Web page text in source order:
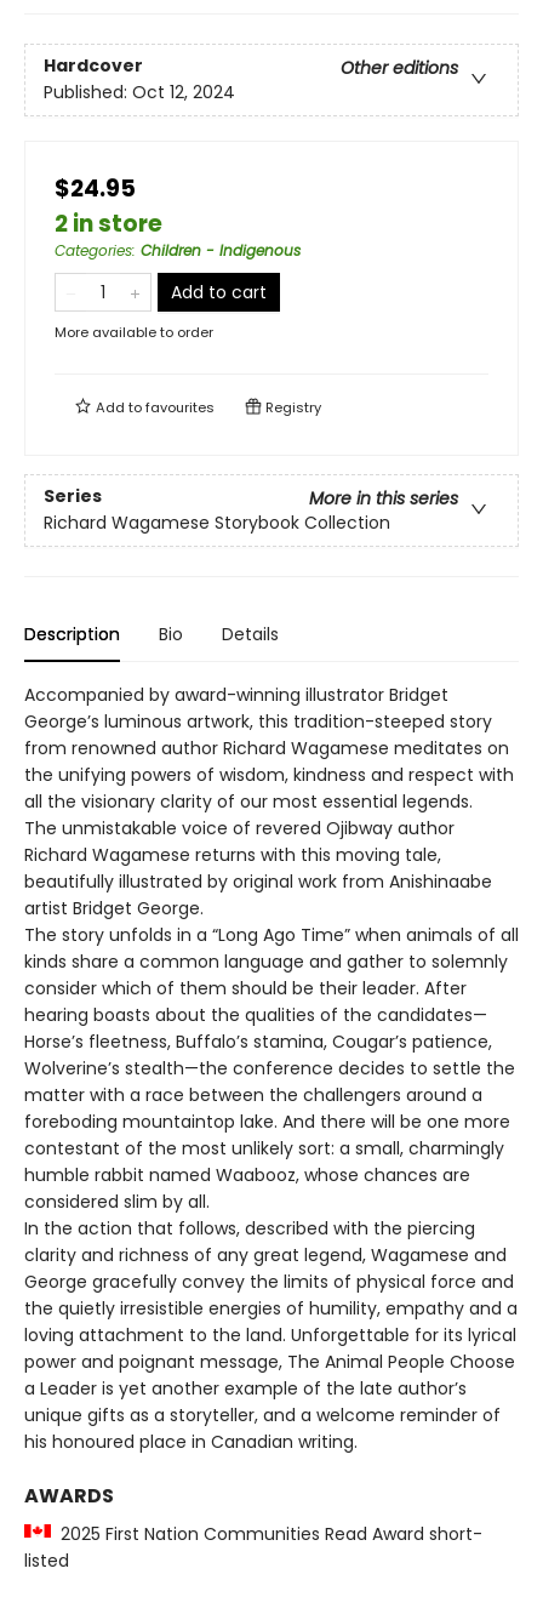
Hardcover
Other editions
Published: Oct 12, 2024
$24.95
2 in store
Categories: Children - Indigenous
Add to cart
More available to order
Add tofavourites Registry
Series
More in this series
Richard Wagamese Storybook Collection
Description Bio Details
Accompanied by award-winning illustrator Bridget
George’s luminous artwork, this tradition-steeped story
from renowned author Richard Wagamese meditates on
the unifying powers of wisdom, kindness and respect with
all the visionary clarity of our most essential legends.
The unmistakable voice of revered Ojibway author
Richard Wagamese returns with this moving tale,
beautifully illustrated by original work from Anishinaabe
artist Bridget George.
The story unfolds in a “Long Ago Time” when animals of all
kinds share a common language and gather to solemnly
consider which of them should be their leader. After
hearing boasts about the qualities of the candidates—
Horse’s fleetness, Buffalo’s stamina, Cougar’s patience,
Wolverine’s stealth—the conference decides to settle the
matter with a race between the challengers around a
foreboding mountaintop lake. And there will be one more
contestant of the most unlikely sort: a small, charmingly
humble rabbit named Waabooz, whose chances are
considered slim by all.
In the action that follows, described with the piercing
clarity and richness of any great legend, Wagamese and
George gracefully convey the limits of physical force and
the quietly irresistible energies of humility, empathy and a
loving attachment to the land. Unforgettable for its lyrical
power and poignant message, The Animal People Choose
a Leader is yet another example of the late author’s
unique gifts as a storyteller, and a welcome reminder of
his honoured place in Canadian writing.
AWARDS
2025 First Nation Communities Read Award short-
listed